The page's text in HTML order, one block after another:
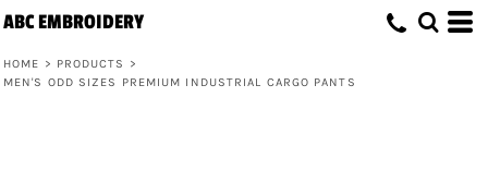
ABC EMBROIDERY
HOME > PRODUCTS
>
MEN'S ODD SIZES PREMIUM INDUSTRIAL CARGO PANTS